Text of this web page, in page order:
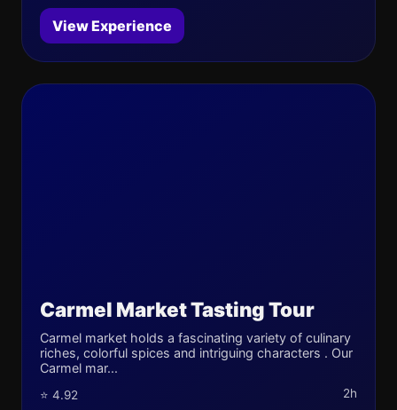
View Experience
Carmel Market Tasting Tour
Carmel market holds a fascinating variety of culinary
riches, colorful spices and intriguing characters . Our
Carmel mar...
⭐ 4.92 2h